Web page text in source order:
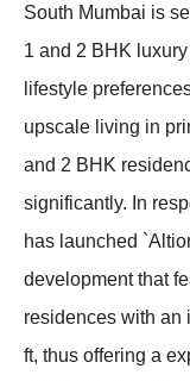
South Mumbai is
1 and 2 BHK
lifestyle
upscale living in
and 2 BHK
significantly. In
has launched
development that
residences with an
ft, thus offering a